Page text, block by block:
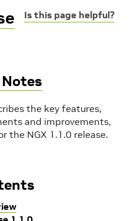
Is this page helpful?
Notes
the key features,
and improvements,
the NGX 1.1.0 release.